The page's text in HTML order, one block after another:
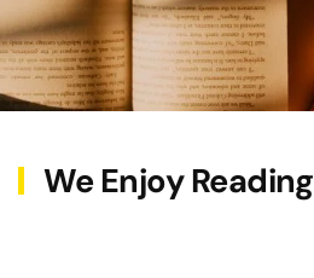
We Enjoy Reading